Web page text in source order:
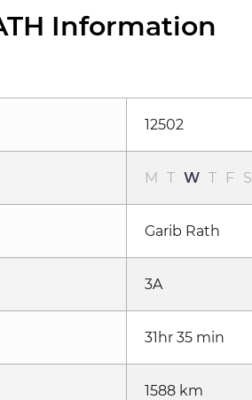
Information
12502
M T W T F S
Garib Rath
3A
31hr 35 min
1588 km